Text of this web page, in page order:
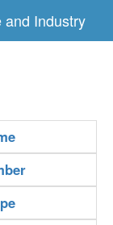
and Industry